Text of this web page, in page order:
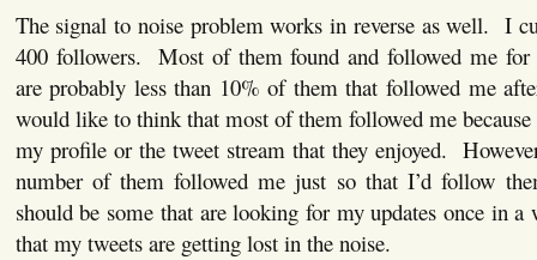
The signal to noise problem works in reverse as well. I
400 followers. Most of them found and followed me for
are probably less than 10% of them that followed me
would like to think that most of them followed me
my profile or the tweet stream that they enjoyed.
number of them followed me just so that I’d follow
should be some that are looking for my updates once in
that my tweets are getting lost in the noise.